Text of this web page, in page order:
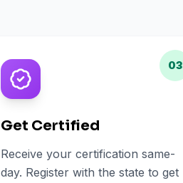
03
Get Certified
Receive your certification same-
day. Register with the state to get